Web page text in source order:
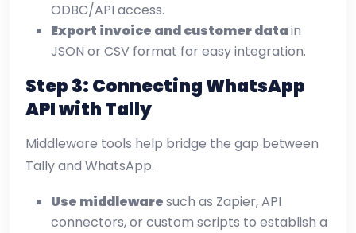
ODBC/API access.
Export invoice and customer datain
JSON or CSV format for easy integration.
Step 3: Connecting WhatsApp
API with Tally
Middleware tools help bridge the gap between
Tally and WhatsApp.
Use middlewaresuch as Zapier, API
connectors, or custom scripts to establish a